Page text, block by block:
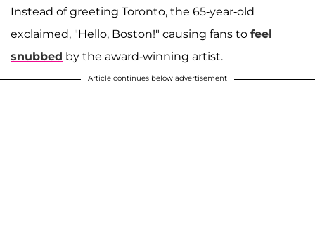
Instead of greeting Toronto, the 65-year-old
exclaimed, "Hello, Boston!" causing fans to feel
snubbed by the award-winning artist.
Article continues below advertisement